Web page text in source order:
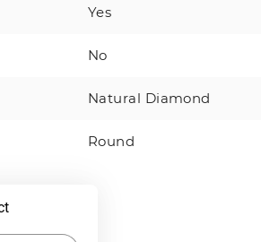
Yes
No
Natural Diamond
Round